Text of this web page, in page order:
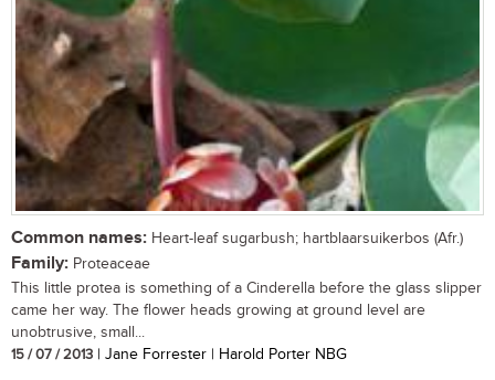
Common names: Heart-leaf sugarbush; hartblaarsuikerbos (Afr.)
Family: Proteaceae
This little protea is something of a Cinderella before the glass slipper
came her way. The flower heads growing at ground level are
unobtrusive, small...
15 / 07 / 2013 | Jane Forrester | Harold Porter NBG